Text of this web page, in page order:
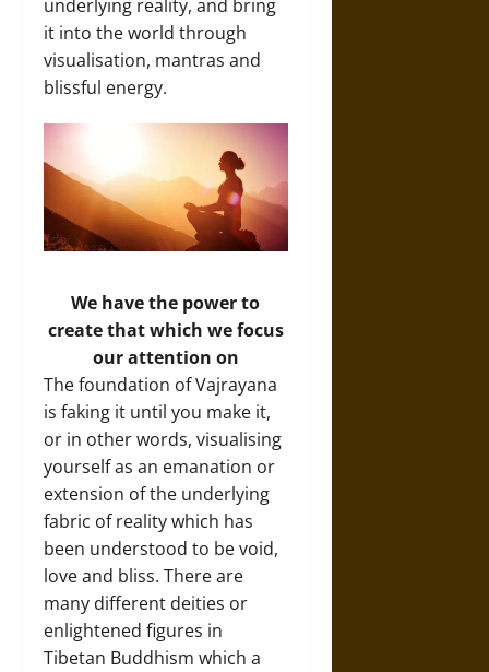
underlying reality, and bring
it into the world through
visualisation, mantras and
blissful energy.
We have the power to
create that which we focus
our attention on
The foundation of Vajrayana
is faking it until you make it,
or in other words, visualising
yourself as an emanation or
extension of the underlying
fabric of reality which has
been understood to be void,
love and bliss. There are
many different deities or
enlightened figures in
Tibetan Buddhism which a